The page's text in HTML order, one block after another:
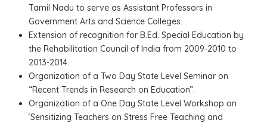
Tamil Nadu to serve as Assistant Professors in
Government Arts and Science Colleges.
Extension of recognition for B.Ed. Special Education by
the Rehabilitation Council of India from 2009-2010 to
2013-2014.
Organization of a Two Day State Level Seminar on
“Recent Trends in Research on Education”.
Organization of a One Day State Level Workshop on
‘Sensitizing Teachers on Stress Free Teaching and